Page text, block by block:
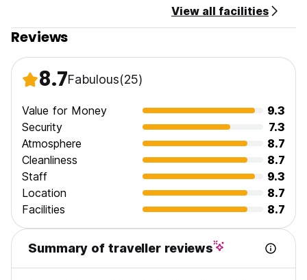
View all facilities
Reviews
8.7Fabulous(25)
Value for Money
9.3
Security
7.3
Atmosphere
8.7
Cleanliness
8.7
Staff
9.3
Location
8.7
Facilities
8.7
Summary of traveller reviews